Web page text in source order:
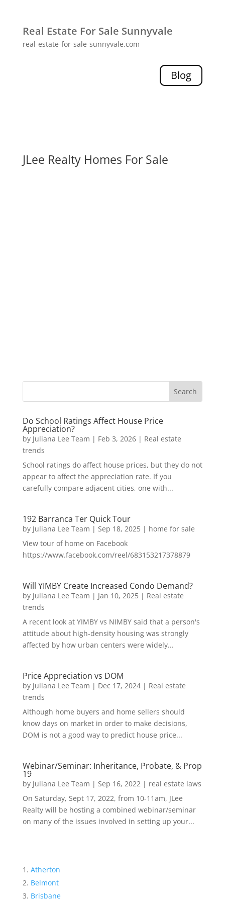
Real Estate For Sale Sunnyvale
real-estate-for-sale-sunnyvale.com
Blog
JLee Realty Homes For Sale
Do School Ratings Affect House Price
Appreciation?
by Juliana Lee Team | Feb 3, 2026| Real estate
trends
School ratings do affect house prices, but they do not
appear to affect the appreciation rate. If you
carefully compare adjacent cities, one with...
192 Barranca Ter Quick Tour
by Juliana Lee Team | Sep 18, 2025| home for sale
View tour of home on Facebook
https://www.facebook.com/reel/683153217378879
Will YIMBY Create Increased Condo Demand?
by Juliana Lee Team | Jan 10, 2025| Real estate
trends
A recent look at YIMBY vs NIMBY said that a person's
attitude about high-density housing was strongly
affected by how urban centers were widely...
Price Appreciation vs DOM
by Juliana Lee Team | Dec 17, 2024| Real estate
trends
Although home buyers and home sellers should
know days on market in order to make decisions,
DOM is not a good way to predict house price...
Webinar/Seminar: Inheritance, Probate, & Prop
19
by Juliana Lee Team | Sep 16, 2022| real estate laws
On Saturday, Sept 17, 2022, from 10-11am, JLee
Realty will be hosting a combined webinar/seminar
on many of the issues involved in setting up your...
Atherton
Belmont
Brisbane